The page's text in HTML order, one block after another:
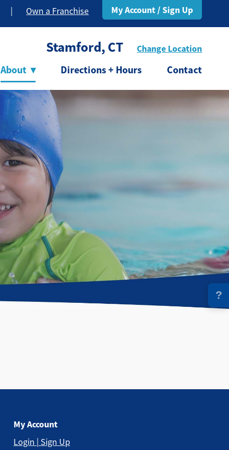
Own a Franchise My Account / Sign Up
Stamford, CT Change Location
About ▾ Directions + Hours Contact
My Account
Login | Sign Up
?